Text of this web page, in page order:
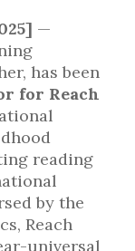
—
has been
for Reach
reading
by the
Reach
universal